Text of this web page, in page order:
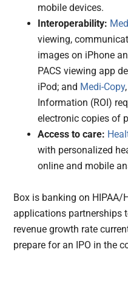
mobile devices.
Interoperability:
viewing,
images on iPhone
PACS viewing app
iPod; and Medi-Copy
Information (ROI)
electronic copies of
Access to care:
with personalized
online and mobile
Box is banking on HIPAA/
applications partnerships
revenue growth rate
prepare for an IPO in the